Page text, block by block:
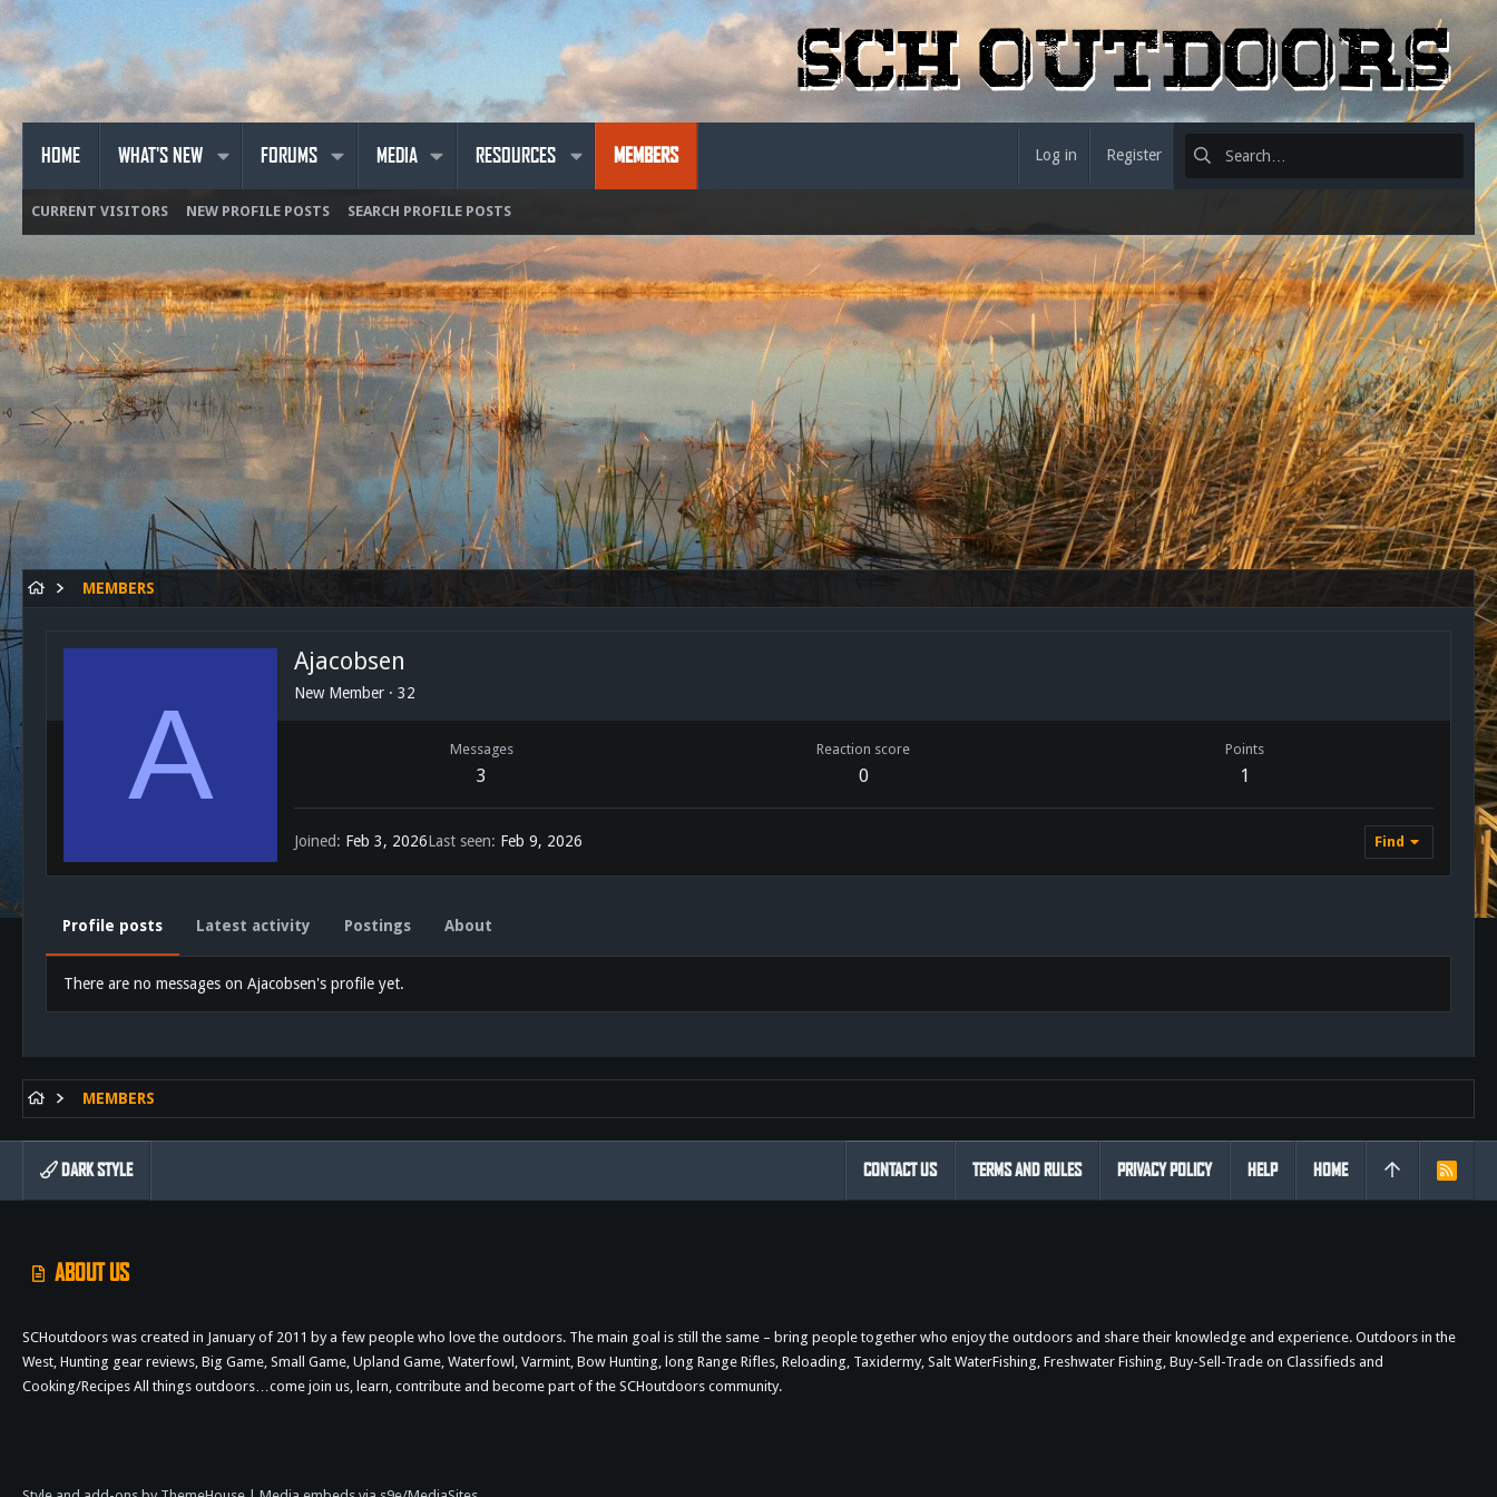
HOME WHAT'S NEW FORUMS MEDIA RESOURCES MEMBERS Log in Register
CURRENT VISITORS NEW PROFILE POSTS SEARCH PROFILE POSTS
MEMBERS
A
Ajacobsen
New Member · 32
Messages
3
Reaction score
0
Points
1
Joined Feb 3, 2026Last seen Feb 9, 2026 Find
Profile posts Latest activity Postings About
There are no messages on Ajacobsen's profile yet.
MEMBERS
ABOUT US
SCHoutdoors was created in January of 2011 by a few people who love the outdoors. The main goal is still the same – bring people together who enjoy the outdoors and share their knowledge and experience. Outdoors in the
West, Hunting gear reviews, Big Game, Small Game, Upland Game, Waterfowl, Varmint, Bow Hunting, long Range Rifles, Reloading, Taxidermy, Salt WaterFishing, Freshwater Fishing, Buy-Sell-Trade on Classifieds and
Cooking/Recipes All things outdoors…come join us, learn, contribute and become part of the SCHoutdoors community.
DARK STYLE CONTACT US TERMS AND RULES PRIVACY POLICY HELP HOME